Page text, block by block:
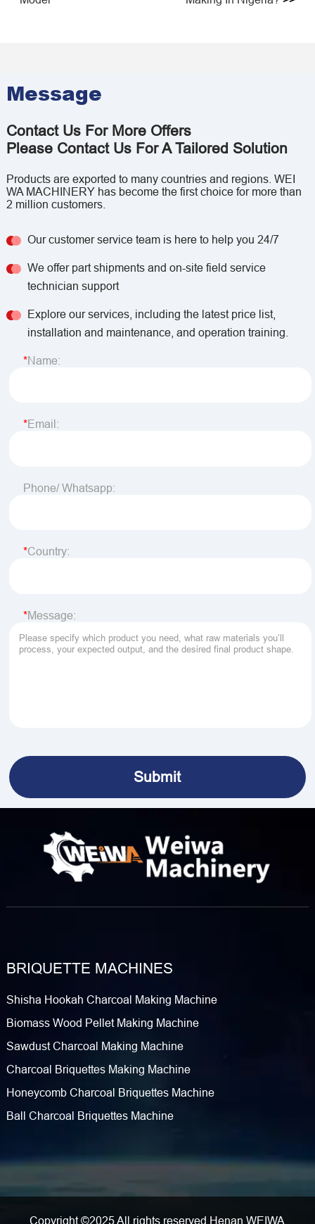
Message
Contact Us For More Offers
Please Contact Us For A Tailored Solution
Products are exported to many countries and regions. WEI
WA MACHINERY has become the first choice for more than
2 million customers.
Our customer service team is here to help you 24/7
We offer part shipments and on-site field service
technician support
Explore our services, including the latest price list,
installation and maintenance, and operation training.
Name:
Email:
Phone/ Whatsapp:
Country:
Message:
BRIQUETTE MACHINES
Shisha Hookah Charcoal Making Machine
Biomass Wood Pellet Making Machine
Sawdust Charcoal Making Machine
Charcoal Briquettes Making Machine
Honeycomb Charcoal Briquettes Machine
Ball Charcoal Briquettes Machine
Copyright ©2025 All rights reserved Henan WEIWA